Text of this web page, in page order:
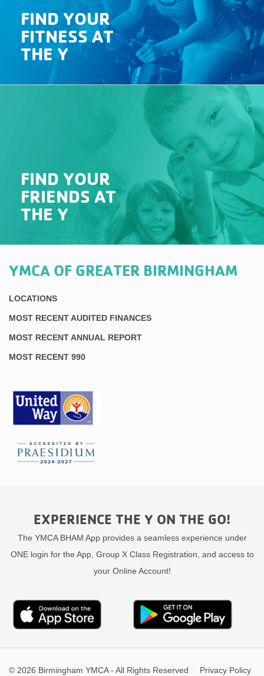
FIND YOUR
FITNESS AT
THE Y
FIND YOUR
FRIENDS AT
THE Y
YMCA OF GREATER BIRMINGHAM
LOCATIONS
MOST RECENT AUDITED FINANCES
MOST RECENT ANNUAL REPORT
MOST RECENT 990
EXPERIENCE THE Y ON THE GO!
The YMCA BHAM App provides a seamless experience under
ONE login for the App, Group X Class Registration, and access to
your Online Account!
© 2026 Birmingham YMCA - All Rights Reserved Privacy Policy